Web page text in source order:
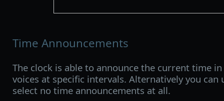
Time Announcements
The clock is able to announce the current time
voices at specific intervals. Alternatively you can
select no time announcements at all.